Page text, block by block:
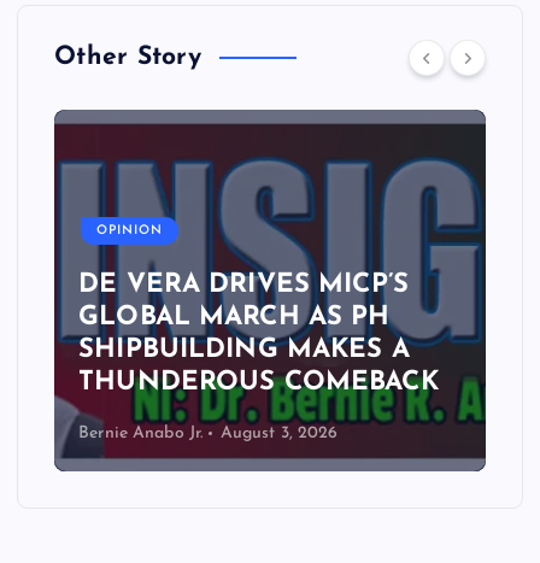
Other Story
OPINION
DE VERA DRIVES MICP’S
GLOBAL MARCH AS PH
SHIPBUILDING MAKES A
THUNDEROUS COMEBACK
Bernie Anabo Jr. August 3, 2026